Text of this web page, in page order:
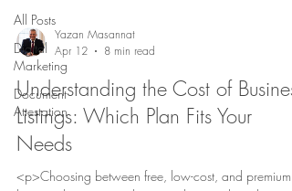
All Posts
Digital
Marketing
Document
Attestation
Yazan Masannat
Apr 12
8 min read
Understanding the Cost of Business
Listings: Which Plan Fits Your
Needs
<p>Choosing between free, low-cost, and premium